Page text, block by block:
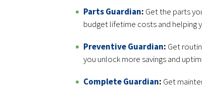
Parts Guardian: Get the parts
budget lifetime costs and helping
Preventive Guardian: Get
you unlock more savings and
Complete Guardian: Get